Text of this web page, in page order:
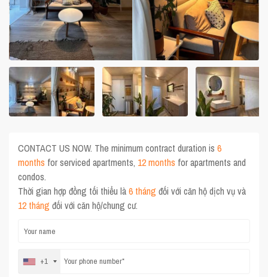
CONTACT US NOW. The minimum contract duration is6
months for serviced apartments, 12 months for apartments and
condos.
Thời gian hợp đồng tối thiểu là6 tháng đối với căn hộ dịch vụ và
12 tháng đối với căn hộ/chung cư.
+1